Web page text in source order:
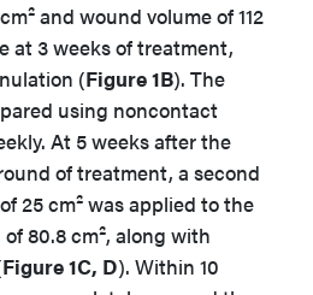
and wound volume of 112
at 3 weeks of treatment,
(Figure 1B). The
using noncontact
At 5 weeks after the
of treatment, a second
25 cm² was applied to the
80.8 cm², along with
Figure 1C, D). Within 10